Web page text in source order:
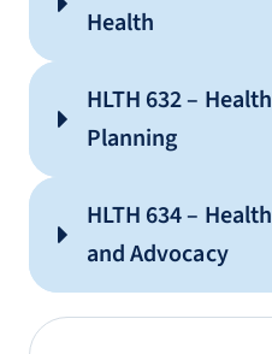
Health
HLTH 632 –
Planning
HLTH 634 –
and Advocacy